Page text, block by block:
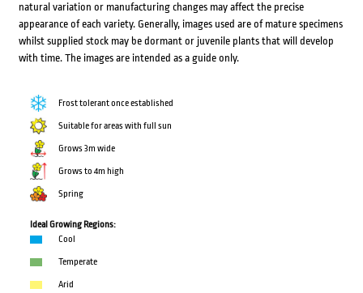
natural variation or manufacturing changes may affect the precise
appearance of each variety. Generally, images used are of mature specimens
whilst supplied stock may be dormant or juvenile plants that will develop
with time. The images are intended as a guide only.
Frost tolerant once established
Suitable for areas with full sun
Grows 3m wide
Grows to 4m high
Spring
Ideal Growing Regions:
Cool
Temperate
Arid